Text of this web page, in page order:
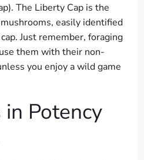
The Liberty Cap is the
easily identified
Just remember, foraging
them with their non-
you enjoy a wild game
Potency